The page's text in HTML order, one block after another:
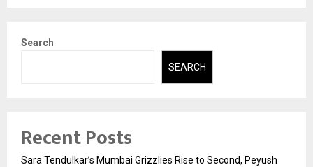
Search
SEARCH
Recent Posts
Sara Tendulkar’s Mumbai Grizzlies Rise to Second, Peyush